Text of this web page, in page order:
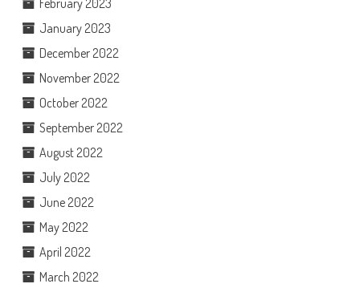
January 2023
December 2022
November 2022
October 2022
September 2022
August 2022
July 2022
June 2022
May 2022
April 2022
March 2022